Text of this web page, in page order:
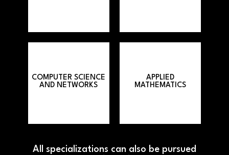
COMPUTER SCIENCE
AND NETWORKS
APPLIED
MATHEMATICS
All specializations can also be pursued